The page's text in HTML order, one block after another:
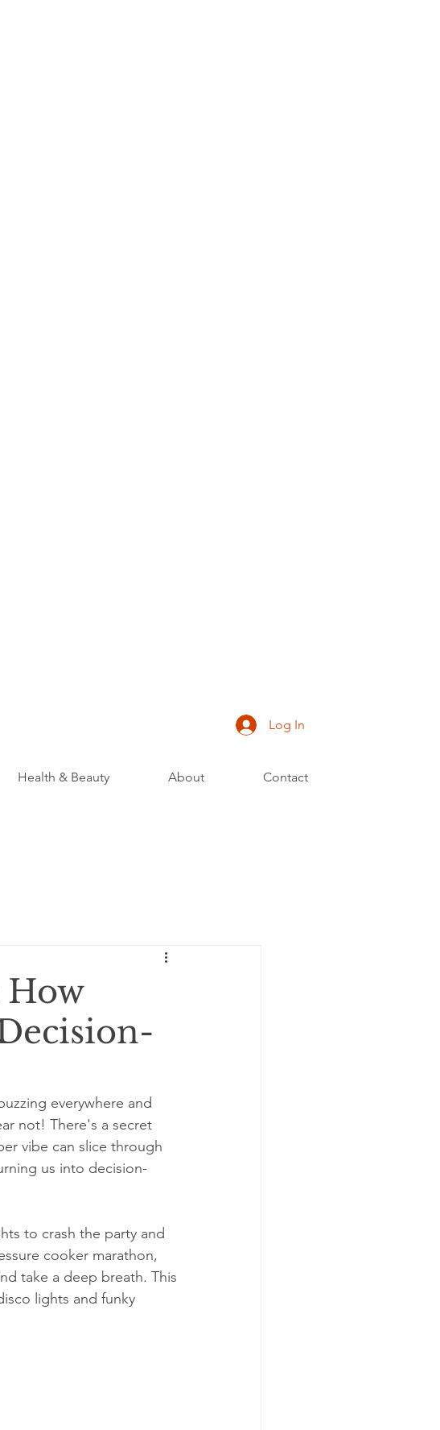
Log In
Health & Beauty About Contact
everywhere and
not! There's a secret
vibe can slice through
us into decision-
to crash the party and
cooker marathon,
take a deep breath. This
lights and funky